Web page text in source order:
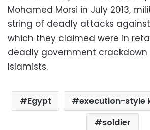
Mohamed Morsi in July 2013,
string of deadly attacks
which they claimed were in
deadly government
Islamists.
Egypt execution-style
soldier